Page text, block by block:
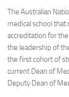
The Australian
medical school that
accreditation for
the leadership of
the first cohort of
current Dean of
Deputy Dean of